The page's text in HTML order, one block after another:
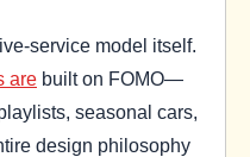
service model itself.
are built on FOMO—
seasonal cars,
design philosophy